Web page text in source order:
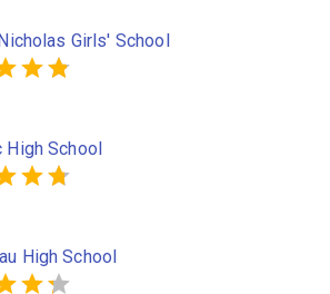
Girls' School
High School
High School